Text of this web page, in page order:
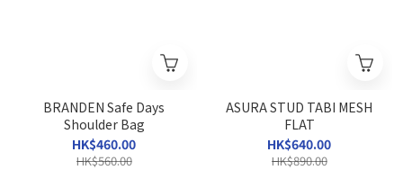
BRANDEN Safe Days
Shoulder Bag
HK$460.00
HK$560.00
ASURA STUD TABI MESH
FLAT
HK$640.00
HK$890.00